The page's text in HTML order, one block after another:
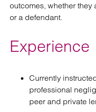
outcomes, whether
or a defendant.
Experience
Currently
professional
peer and private